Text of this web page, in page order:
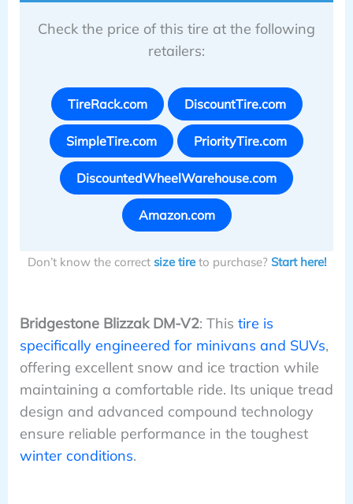
Check the price of this tire at the following
retailers:
TireRack.com DiscountTire.com
SimpleTire.com PriorityTire.com
DiscountedWheelWarehouse.com
Amazon.com
Don’t know the correct size tireto purchase? Start here!
Bridgestone Blizzak DM-V2: This tire is
specifically engineered for minivans and SUVs,
offering excellent snow and ice traction while
maintaining a comfortable ride. Its unique tread
design and advanced compound technology
ensure reliable performance in the toughest
winter conditions.